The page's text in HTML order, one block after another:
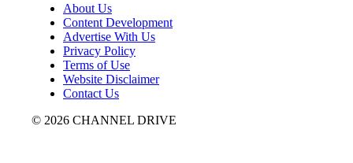
About Us
Content Development
Advertise With Us
Privacy Policy
Terms of Use
Website Disclaimer
Contact Us
© 2026 CHANNEL DRIVE